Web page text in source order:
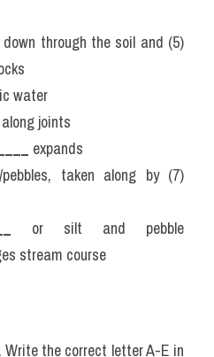
water
joints
expands
or silt and pebble
stream course
the correct letter A-E in